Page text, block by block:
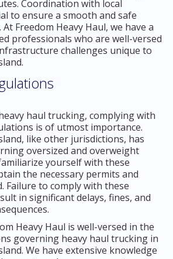
Coordination with local
to ensure a smooth and safe
Freedom Heavy Haul, we have a
professionals who are well-versed
challenges unique to
haul trucking, complying with
is of utmost importance.
like other jurisdictions, has
oversized and overweight
yourself with these
the necessary permits and
Failure to comply with these
in significant delays, fines, and
Heavy Haul is well-versed in the
governing heavy haul trucking in
We have extensive knowledge